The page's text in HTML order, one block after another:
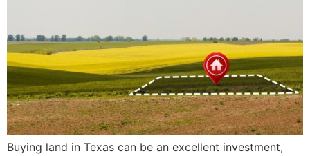
Buying land in Texas can be an excellent investment,